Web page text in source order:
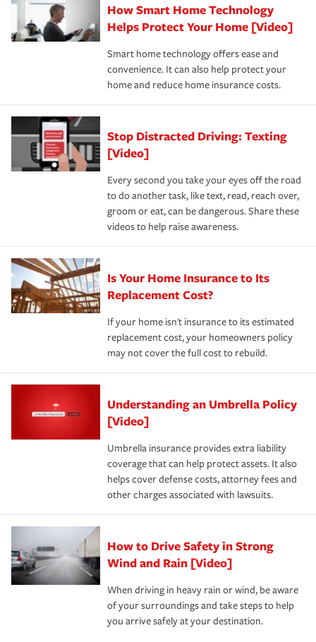
Remember to ask your insurance representative about
these and other incentives to ensure you are getting all
the discounts for which you are eligible.
*Not all discounts are available in all states.
pay for a covered claim. Home insurance is coverage you
hope to never have to use, but if the unexpected
happens, it can help you restore your life back to
normal.Learn more about homeowners insurance.
How Smart Home Technology
Helps Protect Your Home [Video]
Smart home technology offers ease and
convenience. It can also help protect your
home and reduce home insurance costs.
Stop Distracted Driving: Texting
[Video]
Every second you take your eyes off the road
to do another task, like text, read, reach over,
groom or eat, can be dangerous. Share these
videos to help raise awareness.
Is Your Home Insurance to Its
Replacement Cost?
If your home isn't insurance to its estimated
replacement cost, your homeowners policy
may not cover the full cost to rebuild.
Understanding an Umbrella Policy
[Video]
Umbrella insurance provides extra liability
coverage that can help protect assets. It also
helps cover defense costs, attorney fees and
other charges associated with lawsuits.
How to Drive Safety in Strong
Wind and Rain [Video]
When driving in heavy rain or wind, be aware
of your surroundings and take steps to help
you arrive safely at your destination.